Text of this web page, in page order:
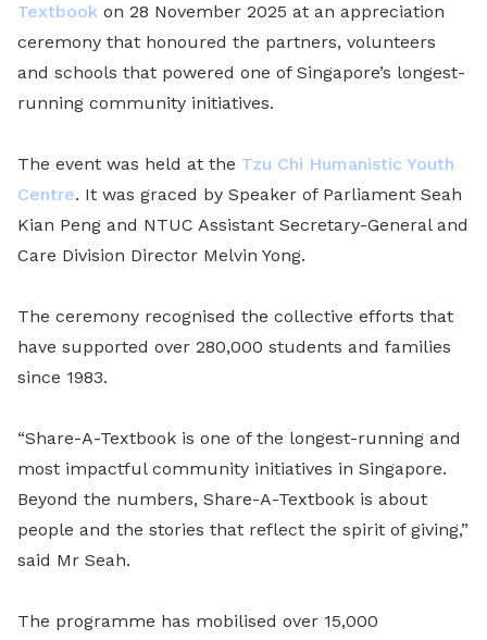
Textbook on 28 November 2025 at an appreciation
ceremony that honoured the partners, volunteers
and schools that powered one of Singapore’s longest-
running community initiatives.
The event was held at the Tzu Chi Humanistic Youth
Centre. It was graced by Speaker of Parliament Seah
Kian Peng and NTUC Assistant Secretary-General and
Care Division Director Melvin Yong.
The ceremony recognised the collective efforts that
have supported over 280,000 students and families
since 1983.
“Share-A-Textbook is one of the longest-running and
most impactful community initiatives in Singapore.
Beyond the numbers, Share-A-Textbook is about
people and the stories that reflect the spirit of giving,”
said Mr Seah.
The programme has mobilised over 15,000